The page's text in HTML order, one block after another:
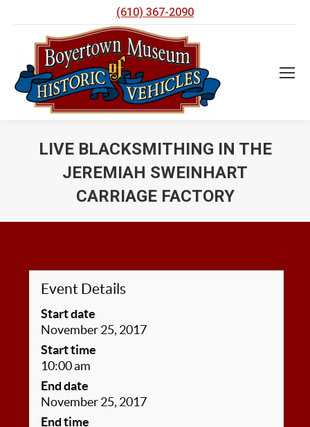
(610) 367-2090
LIVE BLACKSMITHING IN THE
JEREMIAH SWEINHART
CARRIAGE FACTORY
Event Details
Start date
November 25, 2017
Start time
10:00 am
End date
November 25, 2017
End time